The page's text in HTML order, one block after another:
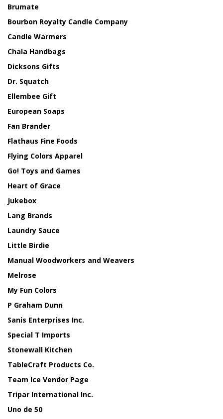
Brumate
Bourbon Royalty Candle Company
Candle Warmers
Chala Handbags
Dicksons Gifts
Dr. Squatch
Ellembee Gift
European Soaps
Fan Brander
Flathaus Fine Foods
Flying Colors Apparel
Go! Toys and Games
Heart of Grace
Jukebox
Lang Brands
Laundry Sauce
Little Birdie
Manual Woodworkers and Weavers
Melrose
My Fun Colors
P Graham Dunn
Sanis Enterprises Inc.
Special T Imports
Stonewall Kitchen
TableCraft Products Co.
Team Ice Vendor Page
Tripar International Inc.
Uno de 50